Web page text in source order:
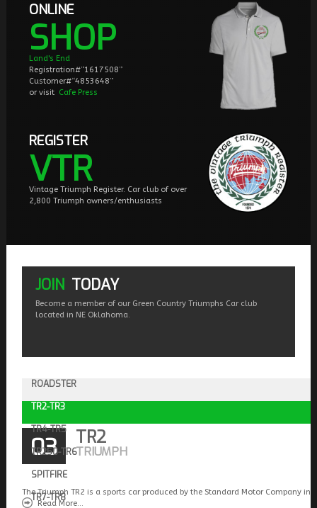
ONLINE
SHOP
Land's End
Registration#”1617508”
Customer#“4853648”
or visit Cafe Press
REGISTER
VTR
Vintage Triumph Register. Car club of over
2,800 Triumph owners/enthusiasts
JOIN TODAY
Become a member of our Green Country Triumphs Car club
located in NE Oklahoma.
ROADSTER
TR2-TR3
TR4-TR5
TR250-TR6
SPITFIRE
TR7-TR8
03 TR2
TRIUMPH
The Triumph TR2 is a sports car produced by the Standard Motor Company
Read More...